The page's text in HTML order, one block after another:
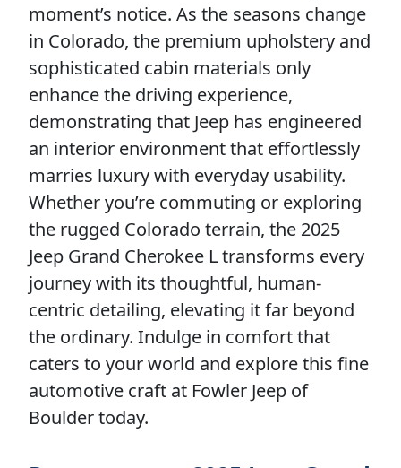
moment’s notice. As the seasons change
in Colorado, the premium upholstery and
sophisticated cabin materials only
enhance the driving experience,
demonstrating that Jeep has engineered
an interior environment that effortlessly
marries luxury with everyday usability.
Whether you’re commuting or exploring
the rugged Colorado terrain, the 2025
Jeep Grand Cherokee L transforms every
journey with its thoughtful, human-
centric detailing, elevating it far beyond
the ordinary. Indulge in comfort that
caters to your world and explore this fine
automotive craft at Fowler Jeep of
Boulder today.